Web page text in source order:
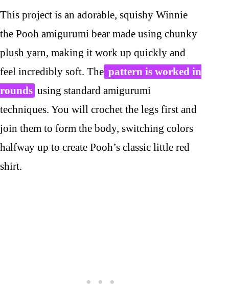
This project is an adorable, squishy Winnie
the Pooh amigurumi bear made using chunky
plush yarn, making it work up quickly and
feel incredibly soft. The pattern is worked in
rounds using standard amigurumi
techniques. You will crochet the legs first and
join them to form the body, switching colors
halfway up to create Pooh’s classic little red
shirt.